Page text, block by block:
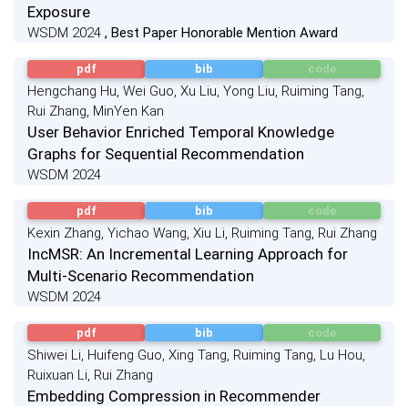
Exposure
WSDM 2024 , Best Paper Honorable Mention Award
pdf bib code
Hengchang Hu, Wei Guo, Xu Liu, Yong Liu, Ruiming Tang,
Rui Zhang, MinYen Kan
User Behavior Enriched Temporal Knowledge
Graphs for Sequential Recommendation
WSDM 2024
pdf bib code
Kexin Zhang, Yichao Wang, Xiu Li, Ruiming Tang, Rui Zhang
IncMSR: An Incremental Learning Approach for
Multi-Scenario Recommendation
WSDM 2024
pdf bib code
Shiwei Li, Huifeng Guo, Xing Tang, Ruiming Tang, Lu Hou,
Ruixuan Li, Rui Zhang
Embedding Compression in Recommender